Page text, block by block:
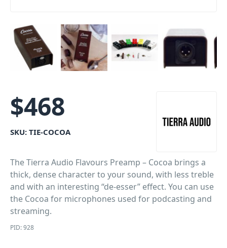
$468
SKU: TIE-COCOA
The Tierra Audio Flavours Preamp – Cocoa brings a
thick, dense character to your sound, with less treble
and with an interesting “de-esser” effect. You can use
the Cocoa for microphones used for podcasting and
streaming.
PID: 928